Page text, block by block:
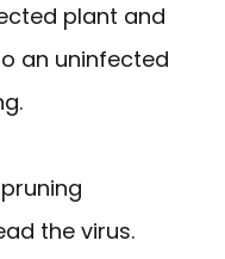
plant and
an uninfected
the virus.